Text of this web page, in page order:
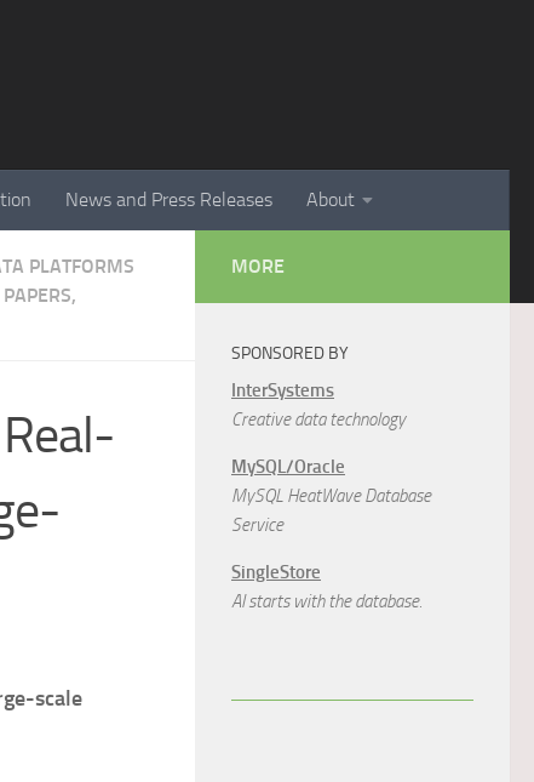
News and Press Releases About
PLATFORMS
scale
MORE
SPONSORED BY
InterSystems
Creative data technology
MySQL/Oracle
MySQL HeatWave Database
Service
SingleStore
AI starts with the database.